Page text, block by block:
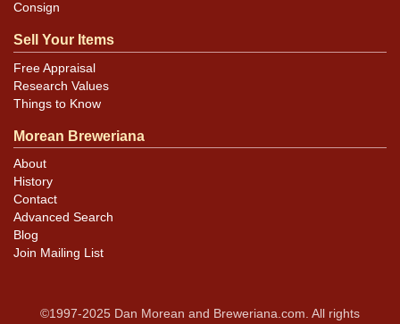
Consign
Sell Your Items
Free Appraisal
Research Values
Things to Know
Morean Breweriana
About
History
Contact
Advanced Search
Blog
Join Mailing List
©1997-2025 Dan Morean and Breweriana.com. All rights